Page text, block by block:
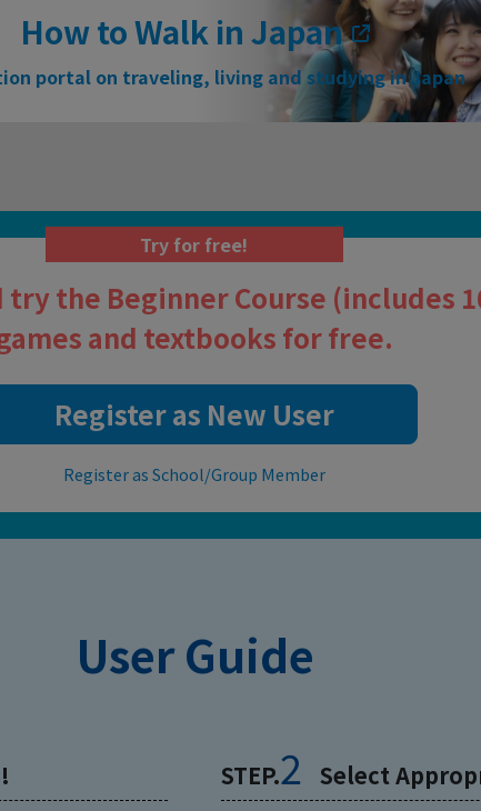
How to Walk in Japan
portal on traveling, living and studying in Japan
Try for free!
try the Beginner Course (includes
and textbooks for free.
Register as New User
Register as School/Group Member
User Guide
STEP.2 Select